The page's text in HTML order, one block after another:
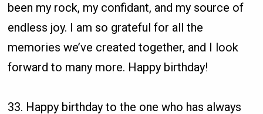
been my rock, my confidant, and my source of
endless joy. I am so grateful for all the
memories we’ve created together, and I look
forward to many more. Happy birthday!
33. Happy birthday to the one who has always